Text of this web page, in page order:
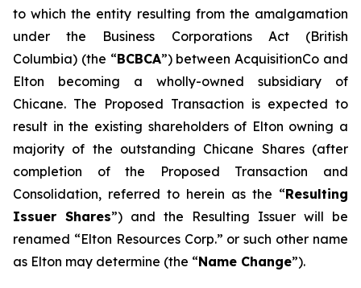
to which the entity resulting from the amalgamation
under the Business Corporations Act(British
Columbia) (the “BCBCA”) between AcquisitionCo and
Elton becoming a wholly-owned subsidiary of
Chicane. The Proposed Transaction is expected to
result in the existing shareholders of Elton owning a
majority of the outstanding Chicane Shares (after
completion of the Proposed Transaction and
Consolidation, referred to herein as the “Resulting
Issuer Shares”) and the Resulting Issuer will be
renamed “Elton Resources Corp.” or such other name
as Elton may determine (the “Name Change”).